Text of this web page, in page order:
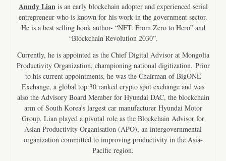
Anndy Lianis an early blockchain adopter and experienced serial
entrepreneur who is known for his work in the government sector.
He is a best selling book author- “NFT: From Zero to Hero” and
“Blockchain Revolution 2030”.
Currently, he is appointed as the Chief Digital Advisor at Mongolia
Productivity Organization, championing national digitization. Prior
to his current appointments, he was the Chairman of BigONE
Exchange, a global top 30 ranked crypto spot exchange and was
also the Advisory Board Member for Hyundai DAC, the blockchain
arm of South Korea’s largest car manufacturer Hyundai Motor
Group. Lian played a pivotal role as the Blockchain Advisor for
Asian Productivity Organisation (APO), an intergovernmental
organization committed to improving productivity in the Asia-
Pacific region.